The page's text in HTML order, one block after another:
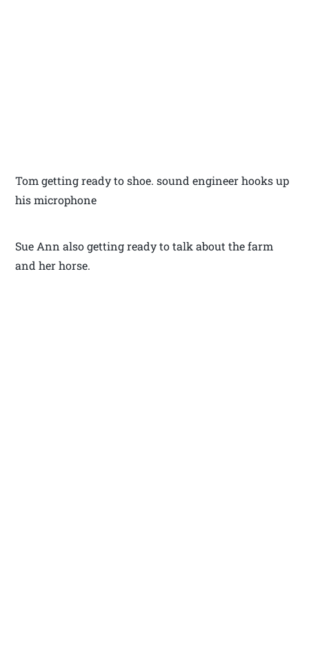
Tom getting ready to shoe. sound engineer hooks up
his microphone
Sue Ann also getting ready to talk about the farm
and her horse.